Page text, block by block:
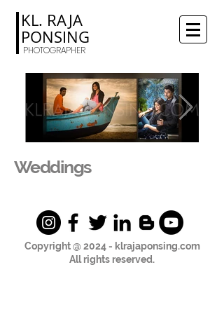
KL. RAJA
PONSING
PHOTOGRAPHER
Weddings
Copyright @ 2024 - klrajaponsing.com
All rights reserved.